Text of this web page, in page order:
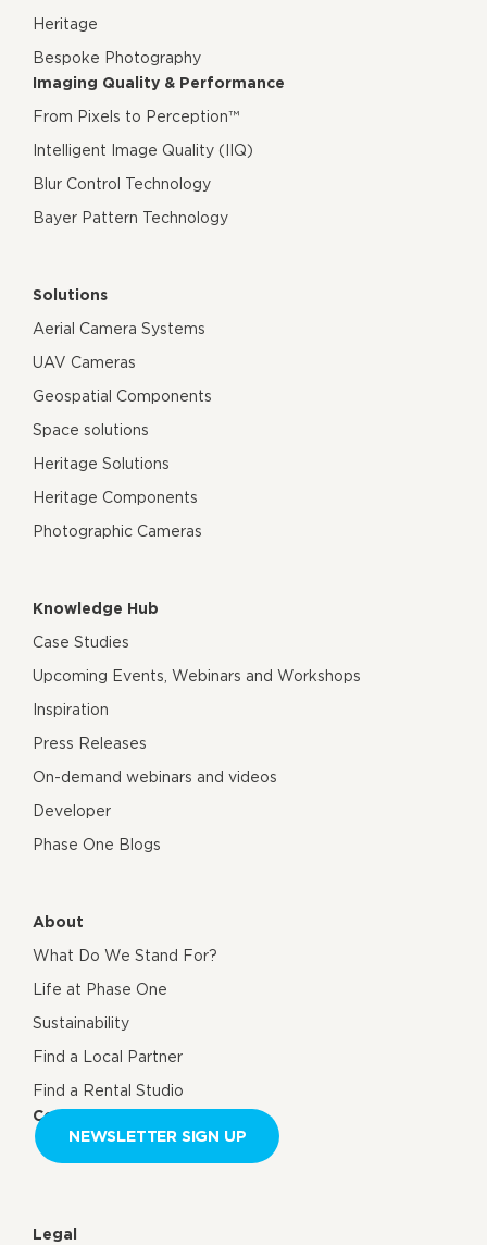
Heritage
Bespoke Photography
Imaging Quality & Performance
From Pixels to Perception™
Intelligent Image Quality (IIQ)
Blur Control Technology
Bayer Pattern Technology
Solutions
Aerial Camera Systems
UAV Cameras
Geospatial Components
Space solutions
Heritage Solutions
Heritage Components
Photographic Cameras
Knowledge Hub
Case Studies
Upcoming Events, Webinars and Workshops
Inspiration
Press Releases
On-demand webinars and videos
Developer
Phase One Blogs
About
What Do We Stand For?
Life at Phase One
Sustainability
Find a Local Partner
Find a Rental Studio
Contact us
NEWSLETTER SIGN UP
Legal